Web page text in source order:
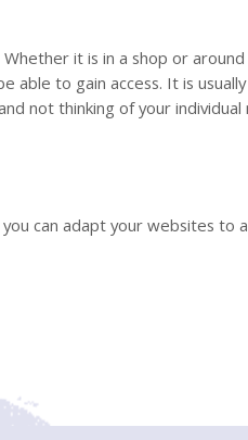
it is in a shop or
able to gain access. It is
not thinking of your
can adapt your websites to